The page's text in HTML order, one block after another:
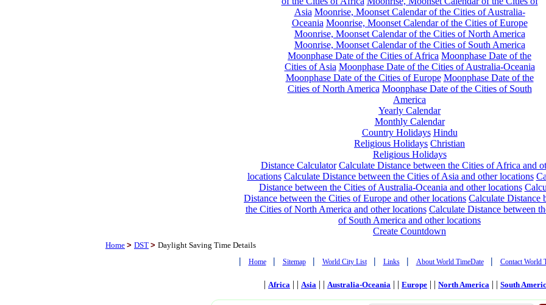
Asia Moonrise, Moonset Calendar of the Cities of Australia-
Oceania Moonrise, Moonset Calendar of the Cities of Europe
Moonrise, Moonset Calendar of the Cities of North America
Moonrise, Moonset Calendar of the Cities of South America
Moonphase Date of the Cities of Africa Moonphase Date of the
Cities of Asia Moonphase Date of the Cities of Australia-Oceania
Moonphase Date of the Cities of Europe Moonphase Date of the
Cities of North America Moonphase Date of the Cities of South
America
Yearly Calendar
Monthly Calendar
Country Holidays Hindu
Religious Holidays Christian
Religious Holidays
Distance Calculator Calculate Distance between the Cities of Africa and
locations Calculate Distance between the Cities of Asia and other locations
Distance between the Cities of Australia-Oceania and other locations
Distance between the Cities of Europe and other locations Calculate Distance
the Cities of North America and other locations Calculate Distance between
of South America and other locations
Create Countdown
Home > DST > Daylight Saving Time Details
| Home | Sitemap | World City List | Links | About World TimeDate | Contact World
| Africa | | Asia | | Australia-Oceania | | Europe | | North America | | South